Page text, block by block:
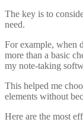
The key is to
need.
For example, when
more than a basic
my note-taking
This helped me
elements without
Here are the most